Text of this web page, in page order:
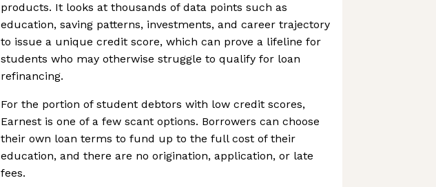
products. It looks at thousands of data points such as
education, saving patterns, investments, and career trajectory
to issue a unique credit score, which can prove a lifeline for
students who may otherwise struggle to qualify for loan
refinancing.
For the portion of student debtors with low credit scores,
Earnest is one of a few scant options. Borrowers can choose
their own loan terms to fund up to the full cost of their
education, and there are no origination, application, or late
fees.